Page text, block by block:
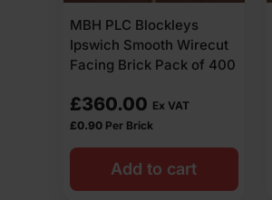
MBH PLC Blockleys
Ipswich Smooth Wirecut
Facing Brick Pack of 400
£360.00 Ex VAT
£0.90 Per Brick
Add to cart